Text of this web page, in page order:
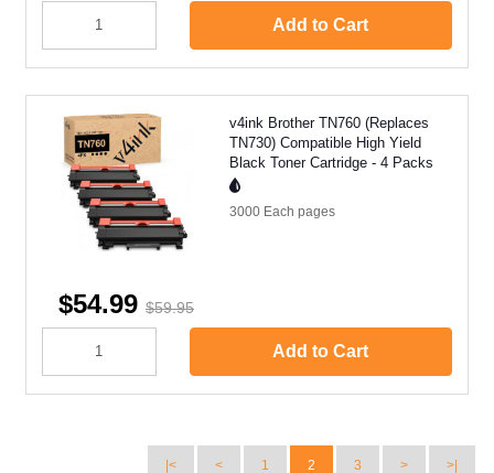
Add to Cart
v4ink Brother TN760 (Replaces
TN730) Compatible High Yield
Black Toner Cartridge - 4 Packs
3000 Each pages
$54.99 $59.95
Add to Cart
|< < 1 2 3 > >|